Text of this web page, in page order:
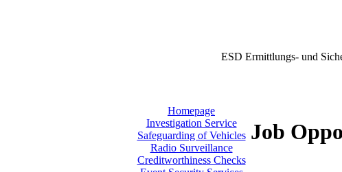
ESD Ermittlungs- und
Homepage
Investigation Service
Safeguarding of Vehicles
Radio Surveillance
Creditworthiness Checks
Job